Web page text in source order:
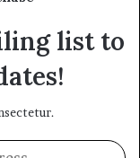
list to